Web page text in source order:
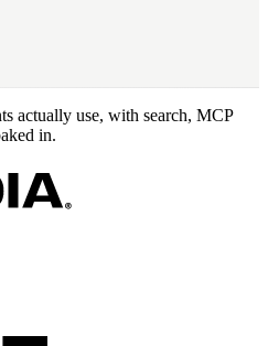
actually use, with search, MCP
in.